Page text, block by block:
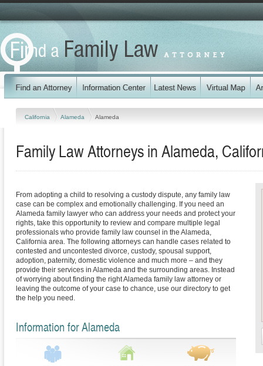
California Alameda Alameda
Family Law Attorneys in Alameda,
From adopting a child to resolving a custody dispute, any family law
case can be complex and emotionally challenging. If you need an
Alameda family lawyer who can address your needs and protect your
rights, take this opportunity to review and compare multiple legal
professionals who provide family law counsel in the Alameda,
California area. The following attorneys can handle cases related to
contested and uncontested divorce, custody, spousal support,
adoption, paternity, domestic violence and much more – and they
provide their services in Alameda and the surrounding areas. Instead
of worrying about finding the right Alameda family law attorney or
leaving the outcome of your case to chance, use our directory to get
the help you need.
Information for Alameda